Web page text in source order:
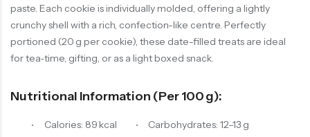
paste. Each cookie is individually molded, offering a lightly
crunchy shell with a rich, confection-like centre. Perfectly
portioned (20 g per cookie), these date-filled treats are ideal
for tea‑time, gifting, or as a light boxed snack.
Nutritional Information (per 100 G):
Calories: 89 kcal
Carbohydrates: 12–13 g